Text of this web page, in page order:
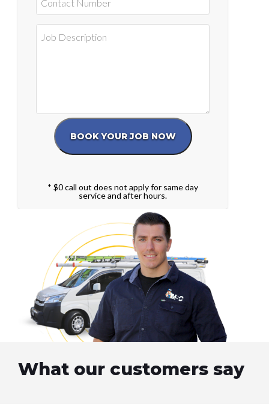
* $0 call out does not apply for same day
service and after hours.
What our customers say